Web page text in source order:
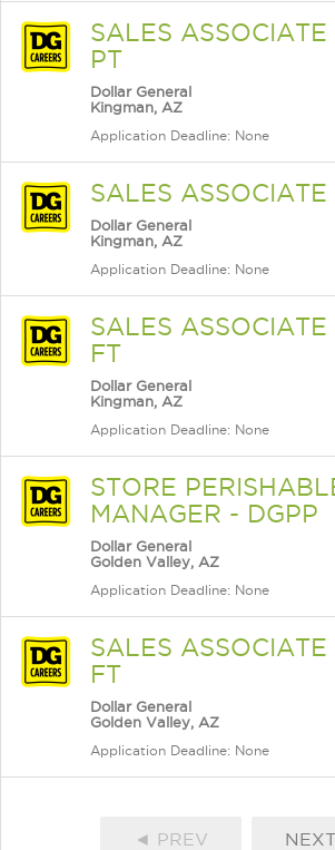
SALES
PT
Dollar General
Kingman, AZ
Application Deadline: None
SALES ASSOCIATE
Dollar General
Kingman, AZ
Application Deadline: None
SALES
FT
Dollar General
Kingman, AZ
Application Deadline: None
STORE
MANAGER - DGPP
Dollar General
Golden Valley, AZ
Application Deadline: None
SALES
FT
Dollar General
Golden Valley, AZ
Application Deadline: None
◄ PREV